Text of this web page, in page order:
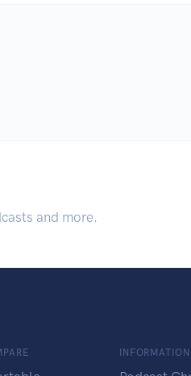
and more.
INFORMATION